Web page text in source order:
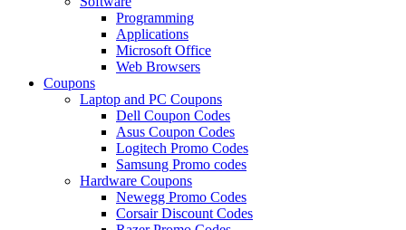
Programming
Applications
Microsoft Office
Web Browsers
Coupons
Laptop and PC Coupons
Dell Coupon Codes
Asus Coupon Codes
Logitech Promo Codes
Samsung Promo codes
Hardware Coupons
Newegg Promo Codes
Corsair Discount Codes